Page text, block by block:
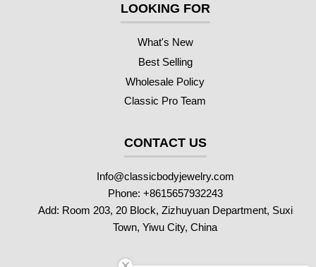
LOOKING FOR
What's New
Best Selling
Wholesale Policy
Classic Pro Team
CONTACT US
Info@classicbodyjewelry.com
Phone: +8615657932243
Add: Room 203, 20 Block, Zizhuyuan Department, Suxi
Town, Yiwu City, China